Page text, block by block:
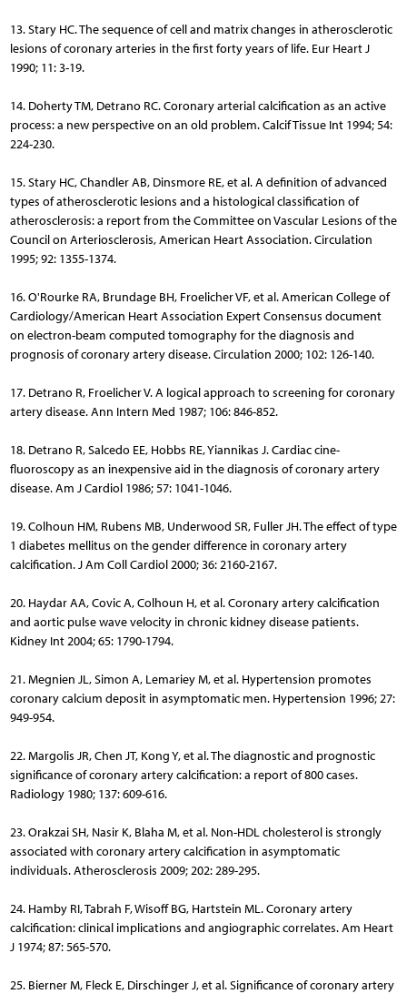
13. Stary HC. The sequence of cell and matrix changes in atherosclerotic
lesions of coronary arteries in the first forty years of life. Eur Heart J
1990; 11: 3-19.
14. Doherty TM, Detrano RC. Coronary arterial calcification as an active
process: a new perspective on an old problem. Calcif Tissue Int 1994; 54:
224-230.
15. Stary HC, Chandler AB, Dinsmore RE, et al. A definition of advanced
types of atherosclerotic lesions and a histological classification of
atherosclerosis: a report from the Committee on Vascular Lesions of the
Council on Arteriosclerosis, American Heart Association. Circulation
1995; 92: 1355-1374.
16. O'Rourke RA, Brundage BH, Froelicher VF, et al. American College of
Cardiology/American Heart Association Expert Consensus document
on electron-beam computed tomography for the diagnosis and
prognosis of coronary artery disease. Circulation 2000; 102: 126-140.
17. Detrano R, Froelicher V. A logical approach to screening for coronary
artery disease. Ann Intern Med 1987; 106: 846-852.
18. Detrano R, Salcedo EE, Hobbs RE, Yiannikas J. Cardiac cine­
fluoroscopy as an inexpensive aid in the diagnosis of coronary artery
disease. Am J Cardiol 1986; 57: 1041-1046.
19. Colhoun HM, Rubens MB, Underwood SR, Fuller JH. The effect of type
1 diabetes mellitus on the gender difference in coronary artery
calcification. J Am Coll Cardiol 2000; 36: 2160-2167.
20. Haydar AA, Covic A, Colhoun H, et al. Coronary artery calcification
and aortic pulse wave velocity in chronic kidney disease patients.
Kidney Int 2004; 65: 1790-1794.
21. Megnien JL, Simon A, Lemariey M, et al. Hypertension promotes
coronary calcium deposit in asymptomatic men. Hypertension 1996; 27:
949-954.
22. Margolis JR, Chen JT, Kong Y, et al. The diagnostic and prognostic
significance of coronary artery calcification: a report of 800 cases.
Radiology 1980; 137: 609-616.
23. Orakzai SH, Nasir K, Blaha M, et al. Non-HDL cholesterol is strongly
associated with coronary artery calcification in asymptomatic
individuals. Atherosclerosis 2009; 202: 289-295.
24. Hamby RI, Tabrah F, Wisoff BG, Hartstein ML. Coronary artery
calcification: clinical implications and angiographic correlates. Am Heart
J 1974; 87: 565-570.
25. Bierner M, Fleck E, Dirschinger J, et al. Significance of coronary artery